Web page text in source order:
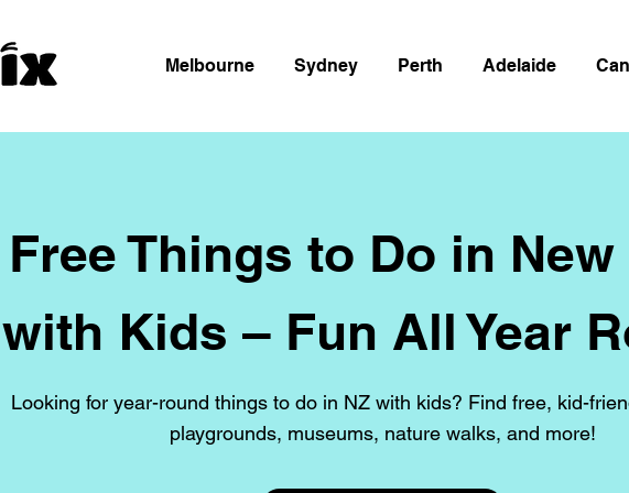
Melbourne Sydney Perth Adelaide
Free Things to Do in
with Kids – Fun All Year
Looking for year-round things to do in NZ with kids? Find free, kid-
playgrounds, museums, nature walks, and more!